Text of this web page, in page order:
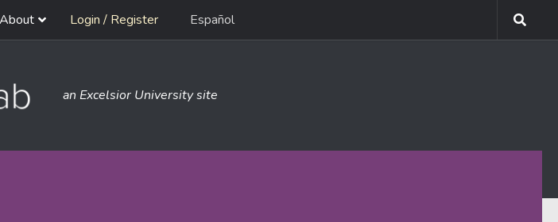
About Login / Register Español
an Excelsior University site